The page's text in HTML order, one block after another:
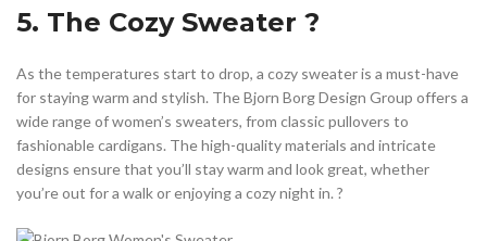
5. The Cozy Sweater ?
As the temperatures start to drop, a cozy sweater is a must-have
for staying warm and stylish. The Bjorn Borg Design Group offers a
wide range of women’s sweaters, from classic pullovers to
fashionable cardigans. The high-quality materials and intricate
designs ensure that you’ll stay warm and look great, whether
you’re out for a walk or enjoying a cozy night in. ?